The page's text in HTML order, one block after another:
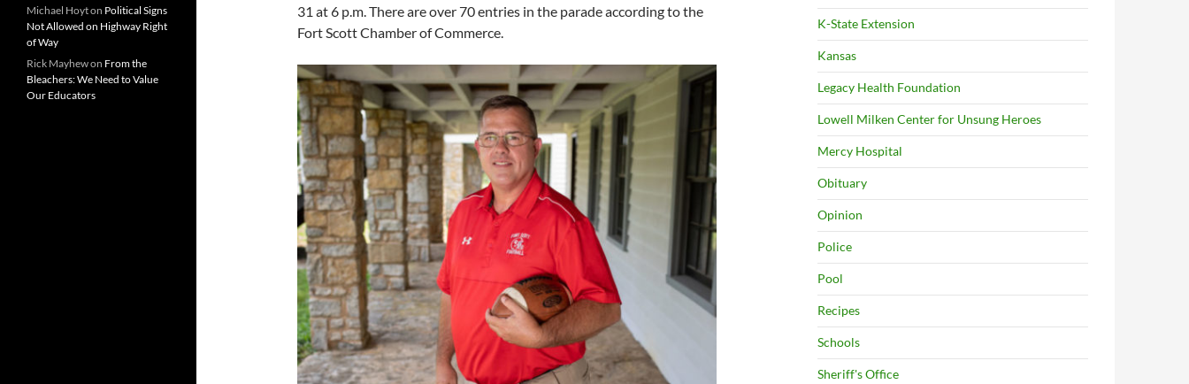
31 at 6 p.m. There are over 70 entries in the parade according to the
Fort Scott Chamber of Commerce.
K-State Extension
Kansas
Legacy Health Foundation
Lowell Milken Center for Unsung Heroes
Mercy Hospital
Obituary
Opinion
Police
Pool
Recipes
Schools
Sheriff's Office
Michael Hoyton Political Signs
Not Allowed on Highway Right
of Way
Rick Mayhewon From the
Bleachers: We Need to Value
Our Educators